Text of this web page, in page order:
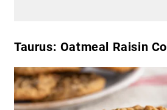
Taurus: Oatmeal Raisin